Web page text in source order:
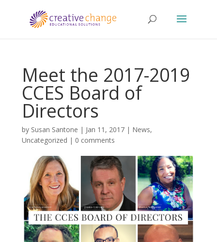
Meet the 2017-2019
CCES Board of
Directors
by Susan Santone | Jan 11, 2017| News,
Uncategorized | 0 comments